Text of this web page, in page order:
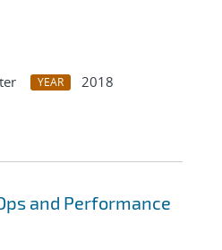
YEAR
2018
and Performance